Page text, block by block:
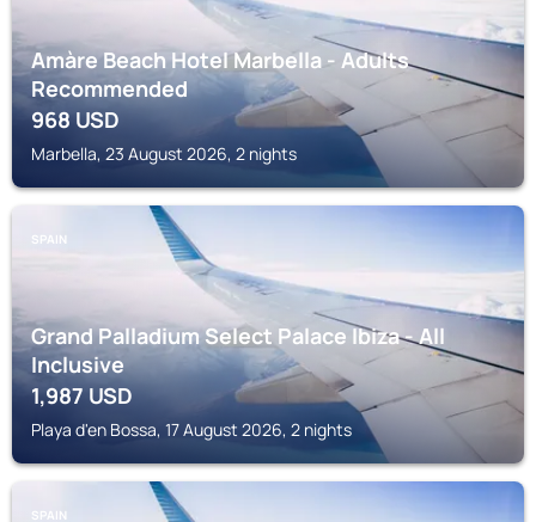
Amàre Beach Hotel Marbella - Adults
Recommended
968USD
Marbella, 23 August 2026, 2 nights
SPAIN
Grand Palladium Select Palace Ibiza - All
Inclusive
1,987 USD
Playa d'en Bossa, 17 August 2026, 2 nights
SPAIN